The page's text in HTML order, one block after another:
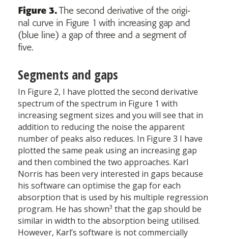
Segments and gaps
In Figure 2, I have plotted the second derivative
spectrum of the spectrum in Figure 1 with
increasing segment sizes and you will see that in
addition to reducing the noise the apparent
number of peaks also reduces. In Figure 3 I have
plotted the same peak using an increasing gap
and then combined the two approaches. Karl
Norris has been very interested in gaps because
his software can optimise the gap for each
absorption that is used by his multiple regression
program. He has shown3 that the gap should be
similar in width to the absorption being utilised.
However, Karl’s software is not commercially